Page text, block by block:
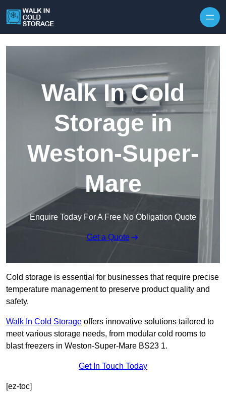
Walk In Cold
Storage in
Weston-Super-
Mare
Enquire Today For A Free No Obligation Quote
Get a Quote
Cold storage is essential for businesses that require precise
temperature management to preserve product quality and
safety.
Walk In Cold Storage offers innovative solutions tailored to
meet various storage needs, from modular cold rooms to
blast freezers in Weston-Super-Mare BS23 1.
Get In Touch Today
[ez-toc]